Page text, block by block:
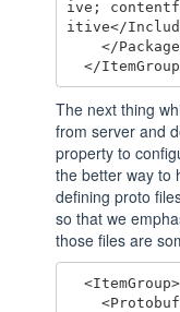
ive;
itive</
    </PackageReference>
The next thing
from server and
property to
the better way to
defining proto
so that we
those files are
  <ItemGroup>
    <Protobuf Include="..\TryingOut.gRP